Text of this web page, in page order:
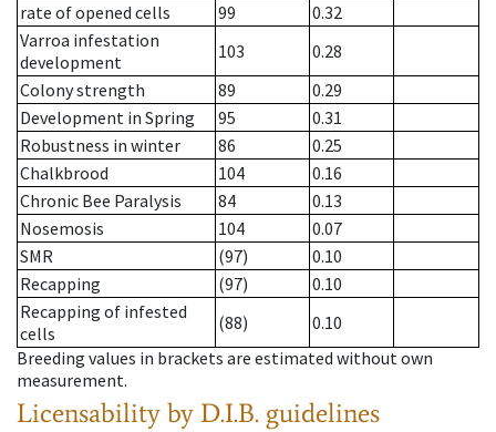
rate of opened cells
99
0.32
Varroa infestation
development
103
0.28
Colony strength
89
0.29
Development in Spring
95
0.31
Robustness in winter
86
0.25
Chalkbrood
104
0.16
Chronic Bee Paralysis
84
0.13
Nosemosis
104
0.07
SMR
(97)
0.10
Recapping
(97)
0.10
Recapping of infested
cells
(88)
0.10
Breeding values in brackets are estimated without own
measurement.
Licensability by D.I.B. guidelines